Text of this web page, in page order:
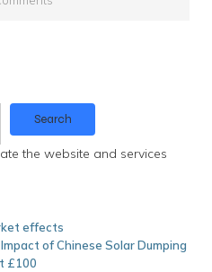
Search
the website and services
effects
of Chinese Solar Dumping
£100